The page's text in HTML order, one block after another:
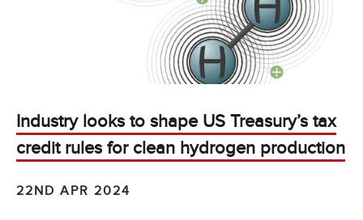
Industry looks to shape US Treasury’s tax
credit rules for clean hydrogen production
22ND APR 2024